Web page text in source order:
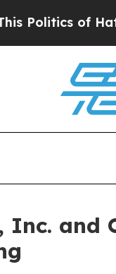
of Hatred”
and